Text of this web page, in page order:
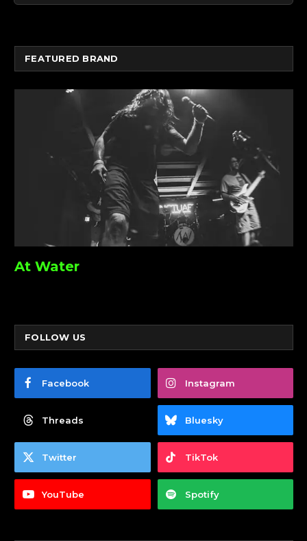
FEATURED BRAND
At Water
FOLLOW US
Facebook Instagram
Threads Bluesky
Twitter TikTok
YouTube Spotify